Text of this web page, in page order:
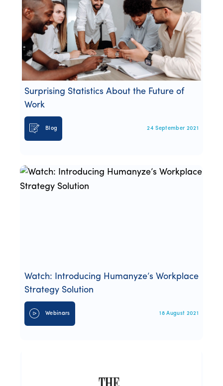
Surprising Statistics About the Future of
Work
Blog 24 September 2021
Watch: Introducing Humanyze’s Workplace
Strategy Solution
Webinars 18 August 2021